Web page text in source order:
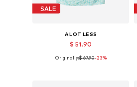
SALE
A LOT LESS
$ 51.90
Available sizes: 34, 36
Originally:$ 67.90-23%